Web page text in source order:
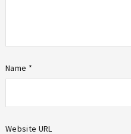
Name *
Website URL